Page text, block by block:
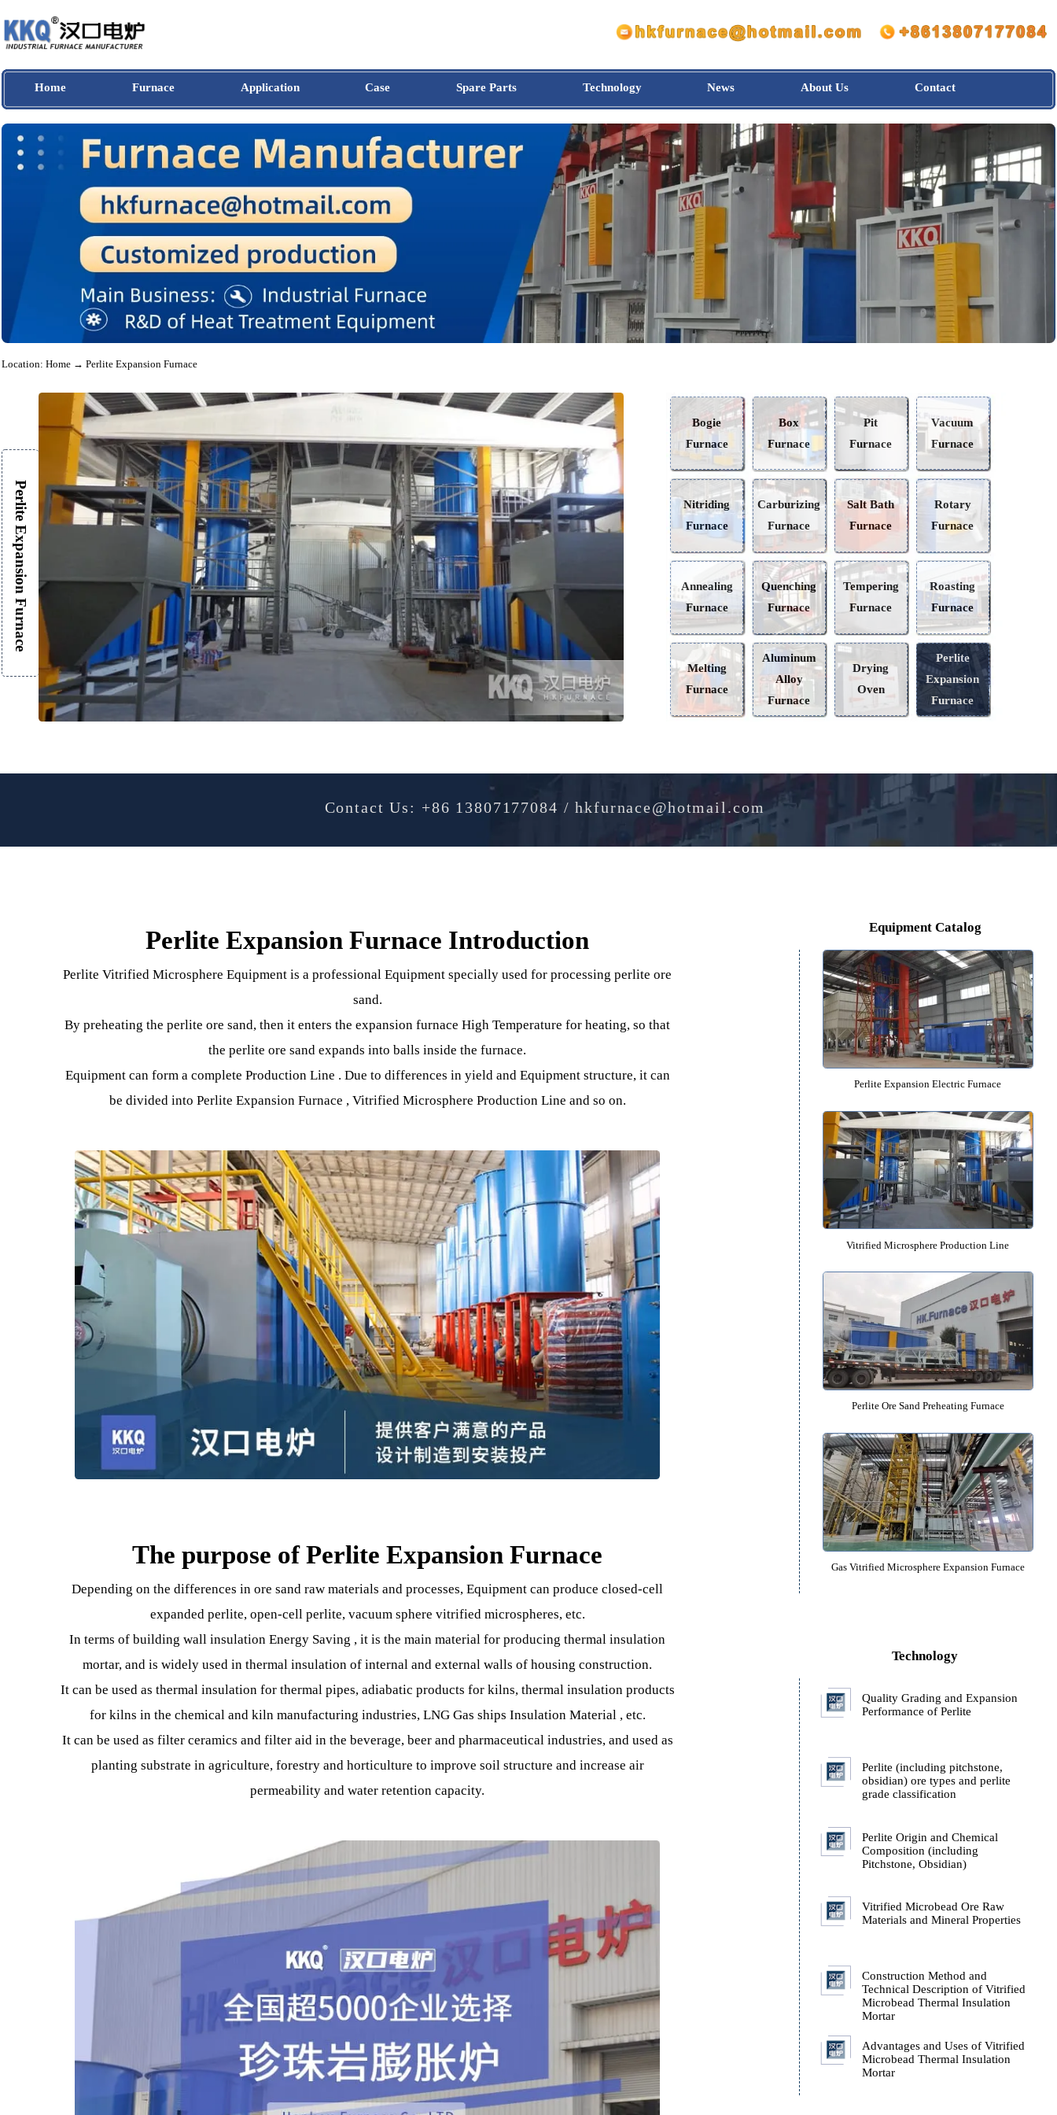
Home Furnace Application Spare Parts Technology
Location:Home→ Perlite Expansion Furnace
Perlite Expansion Furnace
Bogie
Furnace
Furnace
Pit
Furnace
Nitriding
Furnace
Carburizing
Furnace
Salt Bath
Furnace
Annealing
Furnace
Quenching
Furnace
Tempering
Furnace
Melting
Aluminum
Drying
Perlite Expansion Furnace Introduction
Perlite Vitrified Microsphere Equipment is a professional Equipment specially used for processing perlite ore
sand.
By preheating the perlite ore sand, then it enters the expansion furnace High Temperature for heating, so that
Equipment can form a complete Production Line . Due to differences in yield and Equipment structure, it can
be divided into Perlite Expansion Furnace , Vitrified Microsphere Production Line and so on.
The purpose of Perlite Expansion Furnace
Depending on the differences in ore sand raw materials and processes, Equipment can produce closed-cell
expanded perlite, open-cell perlite, vacuum sphere vitrified microspheres, etc.
In terms of building wall insulation Energy Saving , it is the main material for producing thermal insulation
mortar, and is widely used in thermal insulation of internal and external walls of housing construction.
for kilns in the chemical and kiln manufacturing industries, LNG Gas ships Insulation Material , etc.
It can be used as filter ceramics and filter aid in the beverage, beer and pharmaceutical industries, and used as
planting substrate in agriculture, forestry and horticulture to improve soil structure and increase air
permeability and water retention capacity.
Equipment Catalog
Perlite Expansion Electric
Vitrified Microsphere
Perlite Ore Sand Preheating
Technology
Performance of Perlite
Perlite (including
obsidian) ore types and
grade classification
Perlite Origin and
Composition (including
Pitchstone, Obsidian)
Vitrified Microbead Ore
Materials and Mineral